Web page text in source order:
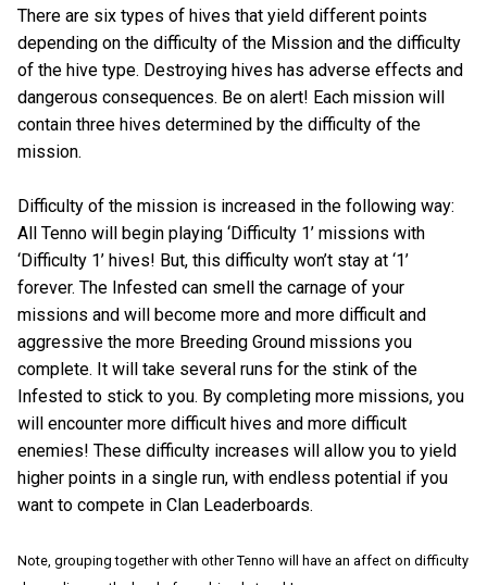
There are six types of hives that yield different points
depending on the difficulty of the Mission and the difficulty
of the hive type. Destroying hives has adverse effects and
dangerous consequences. Be on alert! Each mission will
contain three hives determined by the difficulty of the
mission.
Difficulty of the mission is increased in the following way:
All Tenno will begin playing ‘Difficulty 1’ missions with
‘Difficulty 1’ hives! But, this difficulty won’t stay at ‘1’
forever. The Infested can smell the carnage of your
missions and will become more and more difficult and
aggressive the more Breeding Ground missions you
complete. It will take several runs for the stink of the
Infested to stick to you. By completing more missions, you
will encounter more difficult hives and more difficult
enemies! These difficulty increases will allow you to yield
higher points in a single run, with endless potential if you
want to compete in Clan Leaderboards.
Note, grouping together with other Tenno will have an affect on difficulty